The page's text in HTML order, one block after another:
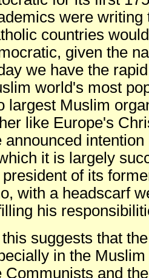
were writing
countries
given the
we have the
world's most
largest Muslim
like Europe's
announced
it is largely
of its
with a headscarf
his
suggests that
in the
Communists and